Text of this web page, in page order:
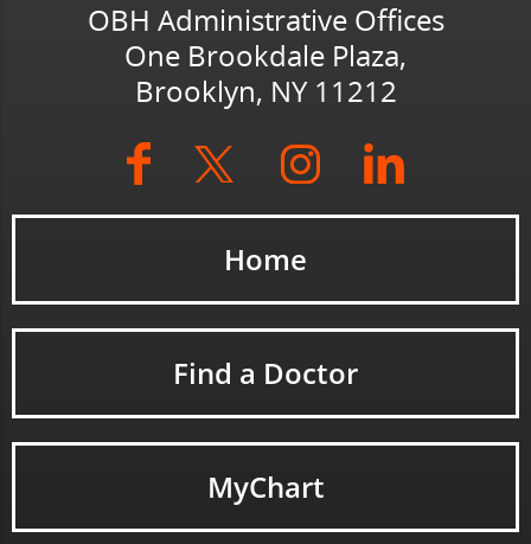
OBH Administrative Offices
One Brookdale Plaza,
Brooklyn, NY 11212
Home
Find a Doctor
MyChart